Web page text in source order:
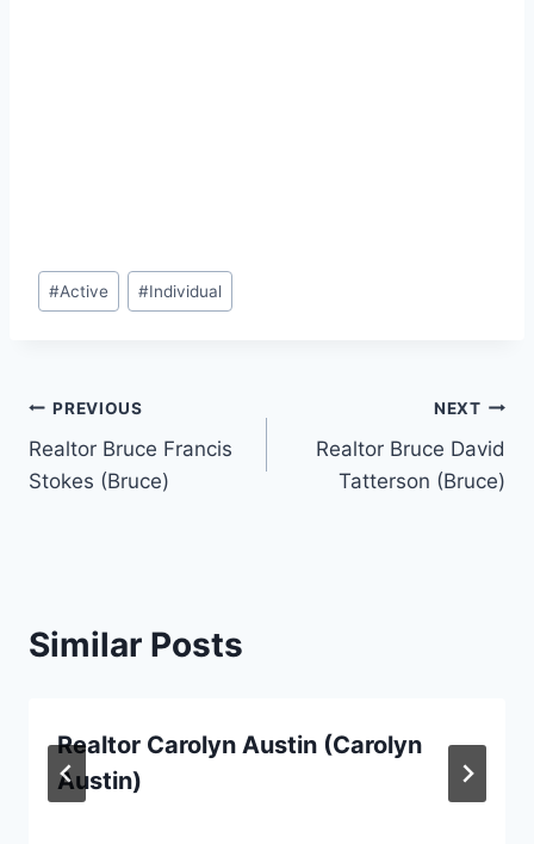
Post
Tags:
#Active #Individual
Post
navigation
PREVIOUS
Realtor Bruce Francis
Stokes (Bruce)
NEXT
Realtor Bruce David
Tatterson (Bruce)
Similar Posts
Realtor Carolyn Austin (Carolyn
Austin)